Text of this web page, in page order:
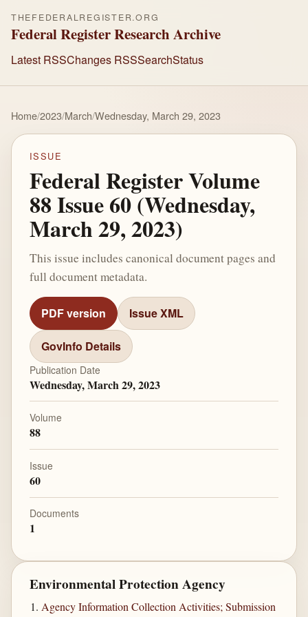
THEFEDERALREGISTER.ORG
Federal Register Research Archive
Latest RSSChanges RSSSearchStatus
Home/2023/March/Wednesday, March 29, 2023
ISSUE
Federal Register Volume
88 Issue 60 (Wednesday,
March 29, 2023)
This issue includes canonical document pages and
full document metadata.
PDF version Issue XML
GovInfo Details
Publication Date
Wednesday, March 29, 2023
Volume
88
Issue
60
Documents
1
Environmental Protection Agency
Agency Information Collection Activities; Submission